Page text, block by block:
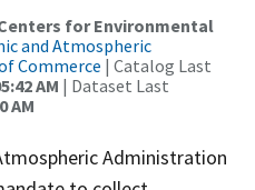
for Environmental
and Atmospheric
Commerce | Catalog Last
AM | Dataset Last
AM
Administration